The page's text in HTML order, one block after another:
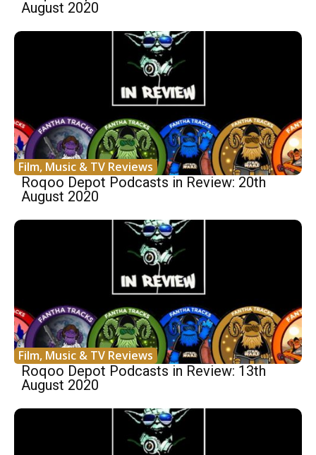
August 2020
Film, Music & TV Reviews
Roqoo Depot Podcasts in Review: 20th
August 2020
Film, Music & TV Reviews
Roqoo Depot Podcasts in Review: 13th
August 2020